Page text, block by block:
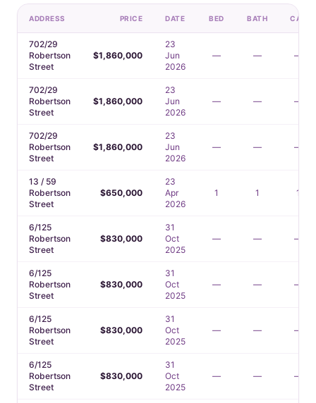
ADDRESS PRICE DATE BED BATH CAR
702/29
Robertson
Street
$1,860,000
23
Jun
2026
— — —
702/29
Robertson
Street
$1,860,000
23
Jun
2026
— — —
702/29
Robertson
Street
$1,860,000
23
Jun
2026
— — —
13 / 59
Robertson
Street
$650,000
23
Apr
2026
1 1 1
6/125
Robertson
Street
$830,000
31
Oct
2025
— — —
6/125
Robertson
Street
$830,000
31
Oct
2025
— — —
6/125
Robertson
Street
$830,000
31
Oct
2025
— — —
6/125
Robertson
Street
$830,000
31
Oct
2025
— — —